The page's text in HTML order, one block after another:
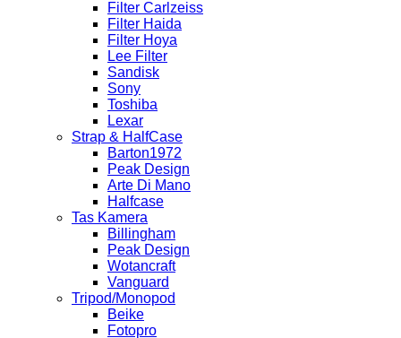
Filter Carlzeiss
Filter Haida
Filter Hoya
Lee Filter
Sandisk
Sony
Toshiba
Lexar
Strap & HalfCase
Barton1972
Peak Design
Arte Di Mano
Halfcase
Tas Kamera
Billingham
Peak Design
Wotancraft
Vanguard
Tripod/Monopod
Beike
Fotopro